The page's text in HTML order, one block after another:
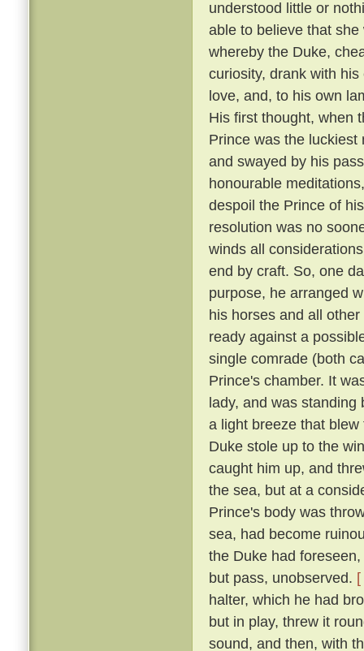
understood little or
able to believe that
whereby the Duke,
curiosity, drank with
love, and, to his own
His first thought, when
Prince was the
and swayed by his
honourable
despoil the Prince of
resolution was no
winds all
end by craft. So, one
purpose, he arranged
his horses and all
ready against a
single comrade (both
Prince's chamber. It
lady, and was
a light breeze that
Duke stole up to the
caught him up, and
the sea, but at a
Prince's body was
sea, had become
the Duke had
but pass, unobserved.
halter, which he had
but in play, threw it
sound, and then, with